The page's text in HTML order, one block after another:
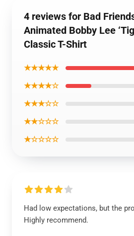
4 reviews for Bad
Animated Bobby Lee
Classic T-Shirt
★★★★★
★★★★☆
★★★☆☆
★★☆☆☆
★☆☆☆☆
Had low expectations, but the
Highly recommend.